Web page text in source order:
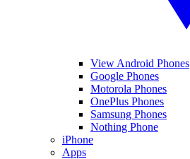
View Android Phones
Google Phones
Motorola Phones
OnePlus Phones
Samsung Phones
Nothing Phone
iPhone
Apps